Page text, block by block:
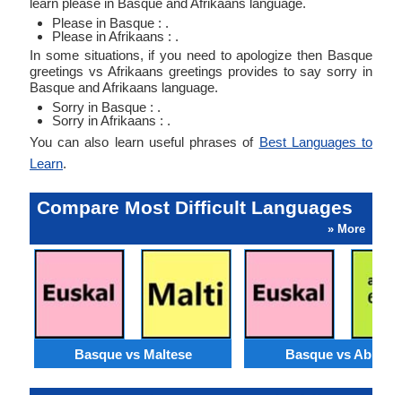
learn please in Basque and Afrikaans language.
Please in Basque : .
Please in Afrikaans : .
In some situations, if you need to apologize then Basque
greetings vs Afrikaans greetings provides to say sorry in
Basque and Afrikaans language.
Sorry in Basque : .
Sorry in Afrikaans : .
You can also learn useful phrases of Best Languages to
Learn.
Compare Most Difficult Languages
» More
Basque vs Maltese Basque vs Abkhaz